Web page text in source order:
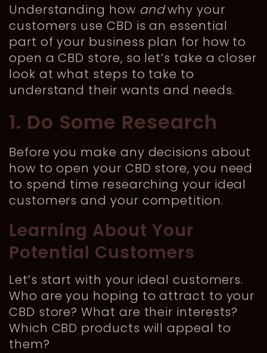
Understanding how andwhy your
customers use CBD is an essential
part of your business plan for how to
open a CBD store, so let’s take a closer
look at what steps to take to
understand their wants and needs.
1. Do Some Research
Before you make any decisions about
how to open your CBD store, you need
to spend time researching your ideal
customers and your competition.
Learning About Your
Potential Customers
Let’s start with your ideal customers.
Who are you hoping to attract to your
CBD store? What are their interests?
Which CBD products will appeal to
them?